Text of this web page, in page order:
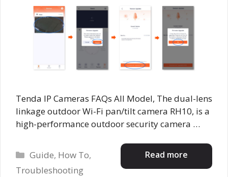
Tenda IP Cameras FAQs All Model, The dual-lens
linkage outdoor Wi-Fi pan/tilt camera RH10, is a
high-performance outdoor security camera …
Read more
Categories
Guide, How To,
Troubleshooting